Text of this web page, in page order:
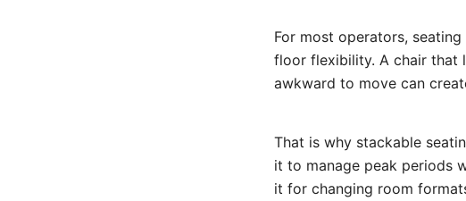
For most operators,
floor flexibility. A chair that
awkward to move can
That is why stackable
it to manage peak periods
it for changing room